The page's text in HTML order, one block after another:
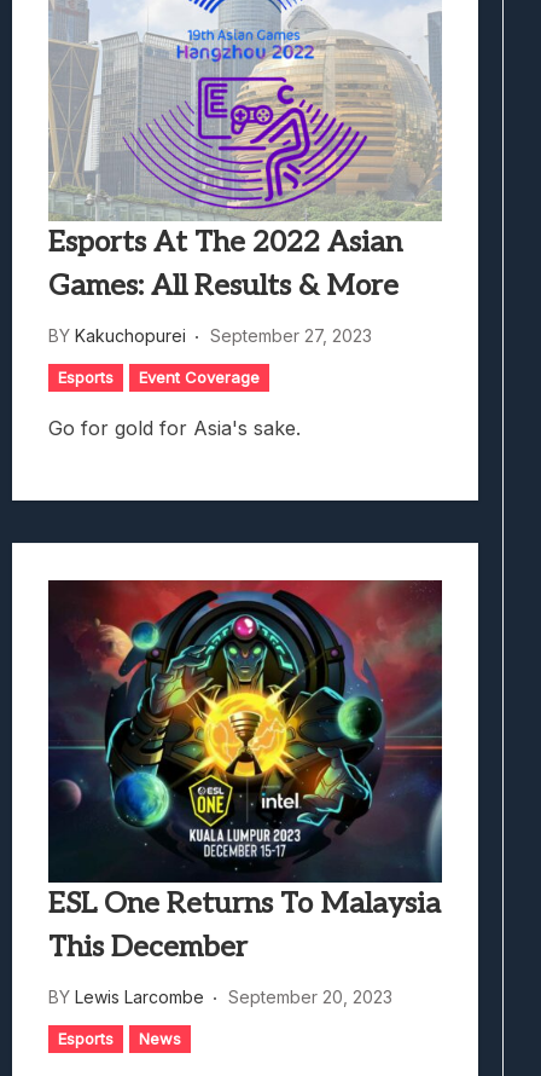
Esports At The 2022 Asian
Games: All Results & More
BY Kakuchopurei September 27, 2023
Esports Event Coverage
Go for gold for Asia's sake.
ESL One Returns To Malaysia
This December
BY Lewis Larcombe September 20, 2023
Esports News